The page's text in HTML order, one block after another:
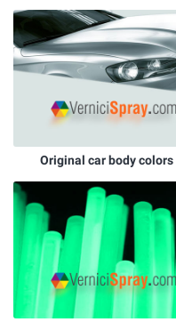
Original car body colors